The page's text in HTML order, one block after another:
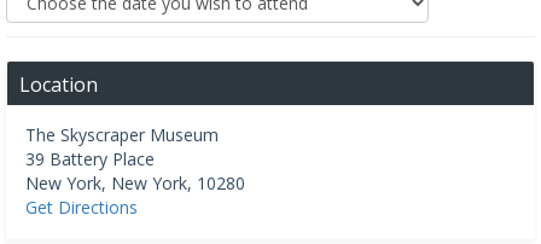
Location
The Skyscraper Museum
39 Battery Place
New York, New York, 10280
Get Directions